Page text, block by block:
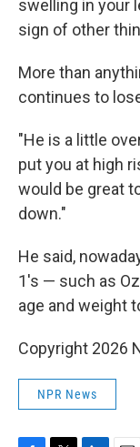
swelling in your
sign of other
More than
continues to
"He is a little
put you at high
would be great
down."
He said,
1's — such as
age and weight
Copyright 2026
NPR News